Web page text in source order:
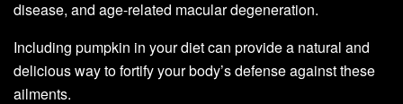
disease, and age-related macular degeneration.
Including pumpkin in your diet can provide a natural and
delicious way to fortify your body’s defense against these
ailments.